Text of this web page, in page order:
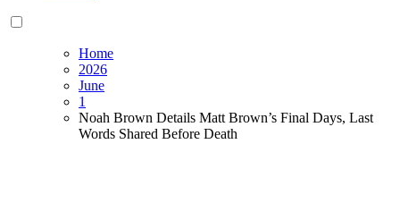
Home
2026
June
1
Noah Brown Details Matt Brown’s Final Days, Last
Words Shared Before Death